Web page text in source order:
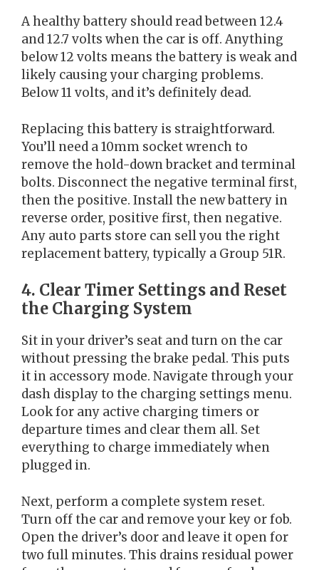
A healthy battery should read between 12.4
and 12.7 volts when the car is off. Anything
below 12 volts means the battery is weak and
likely causing your charging problems.
Below 11 volts, and it’s definitely dead.
Replacing this battery is straightforward.
You’ll need a 10mm socket wrench to
remove the hold-down bracket and terminal
bolts. Disconnect the negative terminal first,
then the positive. Install the new battery in
reverse order, positive first, then negative.
Any auto parts store can sell you the right
replacement battery, typically a Group 51R.
4. Clear Timer Settings and Reset
the Charging System
Sit in your driver’s seat and turn on the car
without pressing the brake pedal. This puts
it in accessory mode. Navigate through your
dash display to the charging settings menu.
Look for any active charging timers or
departure times and clear them all. Set
everything to charge immediately when
plugged in.
Next, perform a complete system reset.
Turn off the car and remove your key or fob.
Open the driver’s door and leave it open for
two full minutes. This drains residual power